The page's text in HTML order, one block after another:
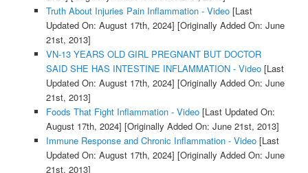
Truth About Injuries Pain Inflammation - Video[Last
Updated On: August 17th, 2024] [Originally Added On: June
21st, 2013]
VN-13 YEARS OLD GIRL PREGNANT BUT DOCTOR
SAID SHE HAS INTESTINE INFLAMMATION - Video[Last
Updated On: August 17th, 2024] [Originally Added On: June
21st, 2013]
Foods That Fight Inflammation - Video[Last Updated On:
August 17th, 2024] [Originally Added On: June 21st, 2013]
Immune Response and Chronic Inflammation - Video[Last
Updated On: August 17th, 2024] [Originally Added On: June
21st, 2013]